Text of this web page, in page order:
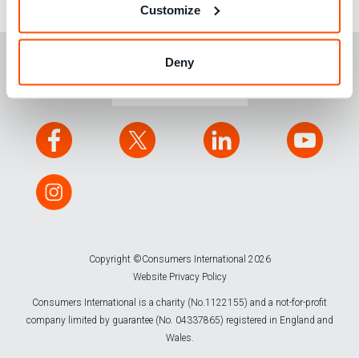
Customize
Deny
CONTACT US
Copyright ©Consumers International 2026
Website Privacy Policy
Consumers International is a charity (No.1122155) and a not-for-profit
company limited by guarantee (No. 04337865) registered in England and
Wales.